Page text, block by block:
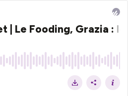
| Le Fooding, Grazia :